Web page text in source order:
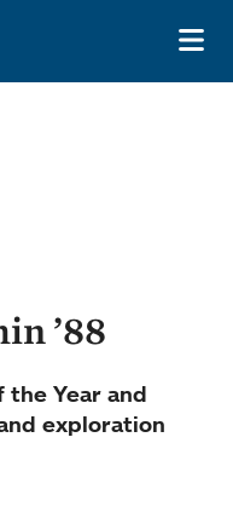
’88
the Year and
exploration